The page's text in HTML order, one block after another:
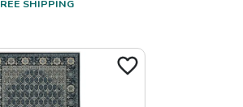
SHIPPING